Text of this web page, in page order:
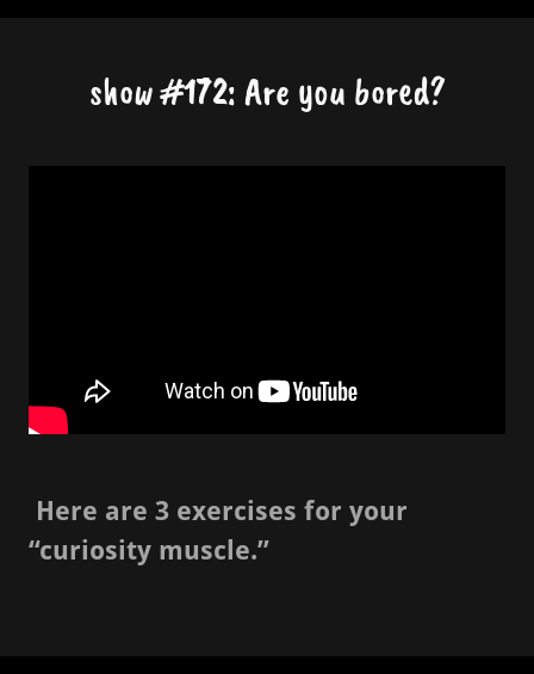
show #172: Are you bored?
Here are 3 exercises for your
“curiosity muscle.”